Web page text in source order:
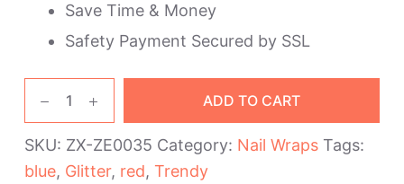
Save Time & Money
Safety Payment Secured by SSL
Trendy
Nail
ADD TO CART
SKU: ZX-ZE0035 Category: Nail Wraps Tags:
blue, Glitter, red, Trendy